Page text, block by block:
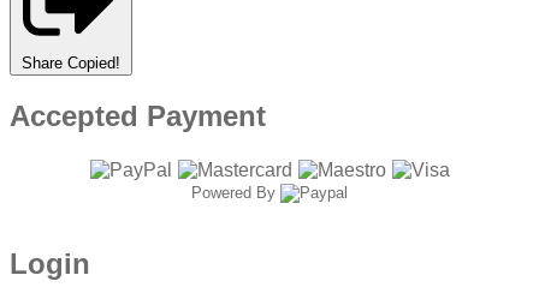
Share Copied!
Accepted Payment
Powered By
Login